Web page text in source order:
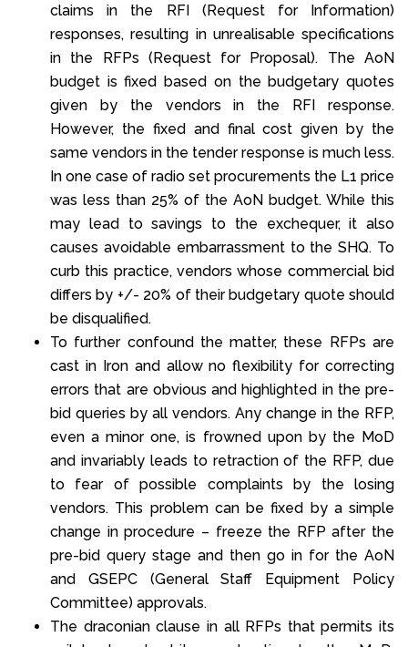
claims in the RFI (Request for Information)
responses, resulting in unrealisable specifications
in the RFPs (Request for Proposal). The AoN
budget is fixed based on the budgetary quotes
given by the vendors in the RFI response.
However, the fixed and final cost given by the
same vendors in the tender response is much less.
In one case of radio set procurements the L1 price
was less than 25% of the AoN budget. While this
may lead to savings to the exchequer, it also
causes avoidable embarrassment to the SHQ. To
curb this practice, vendors whose commercial bid
differs by +/- 20% of their budgetary quote should
be disqualified.
To further confound the matter, these RFPs are
cast in Iron and allow no flexibility for correcting
errors that are obvious and highlighted in the pre-
bid queries by all vendors. Any change in the RFP,
even a minor one, is frowned upon by the MoD
and invariably leads to retraction of the RFP, due
to fear of possible complaints by the losing
vendors. This problem can be fixed by a simple
change in procedure – freeze the RFP after the
pre-bid query stage and then go in for the AoN
and GSEPC (General Staff Equipment Policy
Committee) approvals.
The draconian clause in all RFPs that permits its